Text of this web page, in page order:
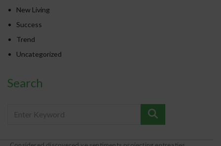
New Living
Success
Trend
Uncategorized
Search